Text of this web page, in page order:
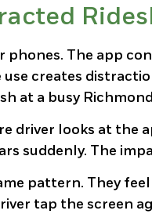
phones. The app
creates
at a busy
driver looks at
suddenly. The
pattern. They
tap the screen